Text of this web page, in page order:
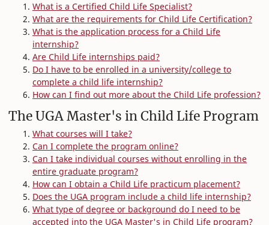
What is a Certified Child Life Specialist?
What are the requirements for Child Life Certification?
What is the application process for a Child Life
internship?
Are Child Life internships paid?
Do I have to be enrolled in a university/college to
complete a child life internship?
How can I find out more about the Child Life profession?
The UGA Master's in Child Life Program
What courses will I take?
Can I complete the program online?
Can I take individual courses without enrolling in the
entire graduate program?
How can I obtain a Child Life practicum placement?
Does the UGA program include a child life internship?
What type of degree or background do I need to be
accepted into the UGA Master's in Child Life program?